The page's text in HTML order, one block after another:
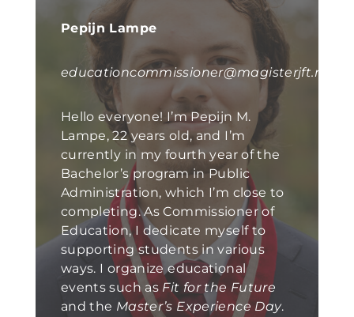
Pepijn Lampe
educationcommissioner@magisterjft.nl
Hello everyone! I’m Pepijn M.
Lampe, 22 years old, and I’m
currently in my fourth year of the
Bachelor’s program in Public
Administration, which I’m close to
completing. As Commissioner of
Education, I dedicate myself to
supporting students in various
ways. I organize educational
events such as Fit for the Future
and the Master’s Experience Day.